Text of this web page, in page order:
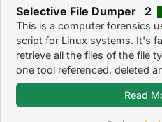
Selective File Dumper 2
This is a computer forensics
script for Linux systems. It's
retrieve all the files of the file
one tool referenced, deleted
Read